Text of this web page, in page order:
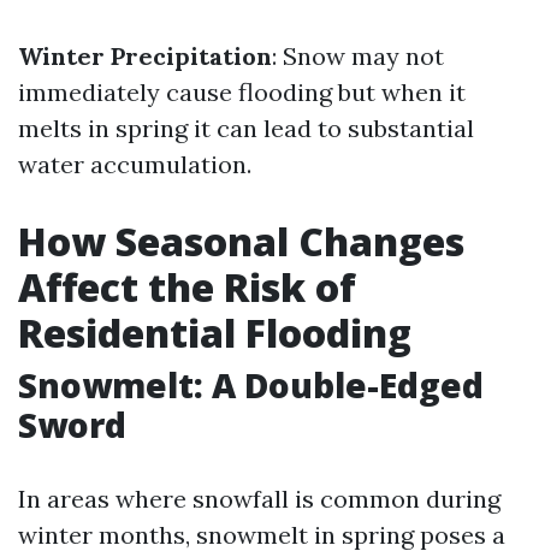
Winter Precipitation: Snow may not
immediately cause flooding but when it
melts in spring it can lead to substantial
water accumulation.
How Seasonal Changes
Affect the Risk of
Residential Flooding
Snowmelt: A Double-Edged
Sword
In areas where snowfall is common during
winter months, snowmelt in spring poses a